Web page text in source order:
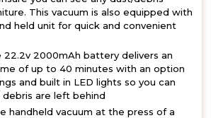
This vacuum is also equipped with
held unit for quick and convenient
22.2v 2000mAh battery delivers an
of up to 40 minutes with an option
and built in LED lights so you can
are left behind
handheld vacuum at the press of a